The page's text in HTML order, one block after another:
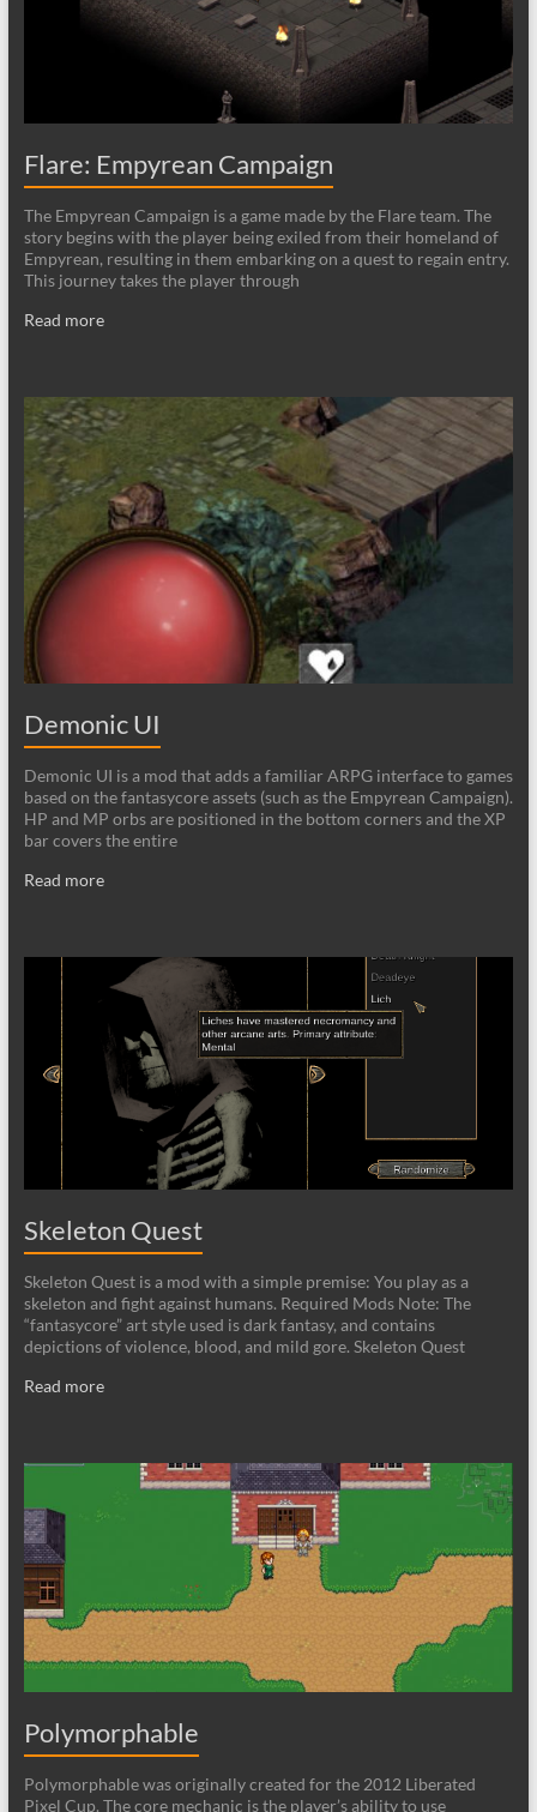
Flare: Empyrean Campaign
The Empyrean Campaign is a game made by the Flare team. The
story begins with the player being exiled from their homeland of
Empyrean, resulting in them embarking on a quest to regain entry.
This journey takes the player through
Read more
Demonic UI
Demonic UI is a mod that adds a familiar ARPG interface to games
based on the fantasycore assets (such as the Empyrean Campaign).
HP and MP orbs are positioned in the bottom corners and the XP
bar covers the entire
Read more
Skeleton Quest
Skeleton Quest is a mod with a simple premise: You play as a
skeleton and fight against humans. Required Mods Note: The
“fantasycore” art style used is dark fantasy, and contains
depictions of violence, blood, and mild gore. Skeleton Quest
Read more
Polymorphable
Polymorphable was originally created for the 2012 Liberated
Pixel Cup. The core mechanic is the player’s ability to use